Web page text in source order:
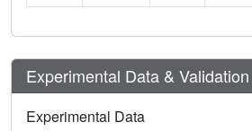
Experimental Data & Validation
Experimental Data